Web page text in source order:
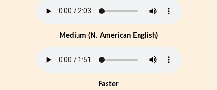
Medium (N. American English)
Faster